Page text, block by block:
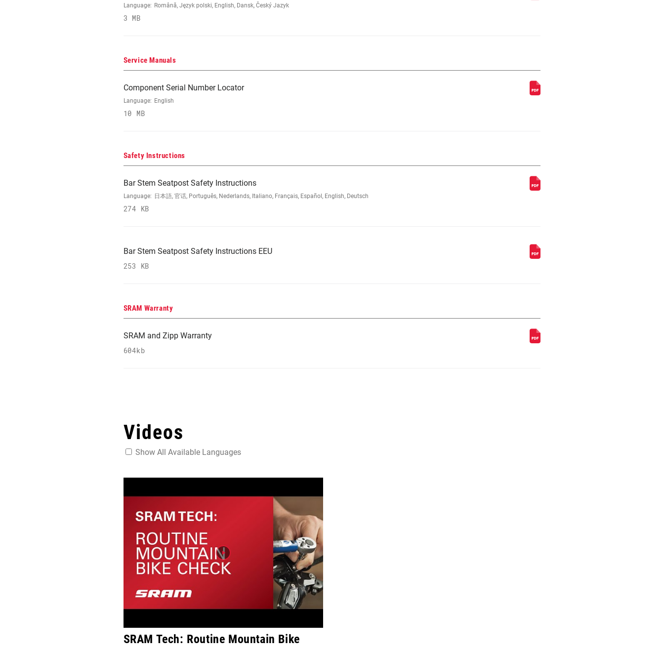
Language: Română, Język polski, English, Dansk, Český Jazyk
3 MB
Service Manuals
Component Serial Number Locator
Language: English
10 MB
Safety Instructions
Bar Stem Seatpost Safety Instructions
Language: 日本語, 官话, Português, Nederlands, Italiano, Français, Español, English, Deutsch
274 KB
Bar Stem Seatpost Safety Instructions EEU
253 KB
SRAM Warranty
SRAM and Zipp Warranty
604kb
Videos
Show All Available Languages
SRAM Tech: Routine Mountain Bike